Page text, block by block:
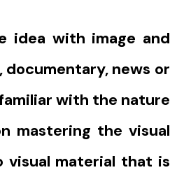
idea with image and
news or
with the nature
mastering the visual
visual material that is